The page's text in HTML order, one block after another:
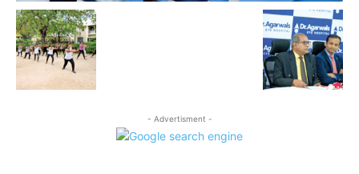
- Advertisment -